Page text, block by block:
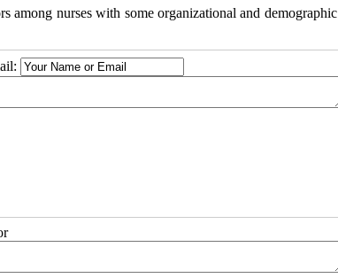
among nurses with some organizational and demographic